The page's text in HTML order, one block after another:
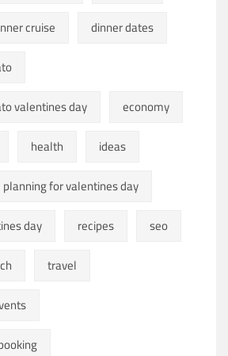
cruise
dinner dates
valentines day
economy
health
ideas
planning for valentines day
day
recipes
seo
travel